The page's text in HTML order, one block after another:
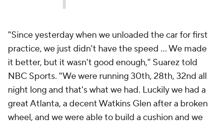
"Since yesterday when we unloaded the car for first
practice, we just didn't have the speed ... We made
it better, but it wasn't good enough," Suarez told
NBC Sports. "We were running 30th, 28th, 32nd all
night long and that's what we had. Luckily we had a
great Atlanta, a decent Watkins Glen after a broken
wheel, and we were able to build a cushion and we